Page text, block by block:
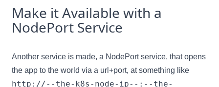
Make it Available with a
NodePort Service
Another service is made, a NodePort service, that opens
the app to the world via a url+port, at something like
http://--the-k8s-node-ip--:--the-